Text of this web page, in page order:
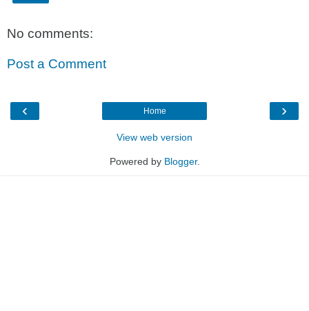
No comments:
Post a Comment
‹ ›
Home
View web version
Powered by Blogger.